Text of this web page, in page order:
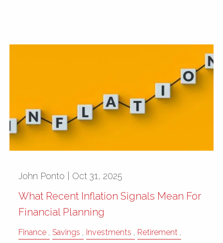
John Ponto | Oct 31, 2025
What Recent Inflation Signals Mean For
Financial Planning
Finance Savings Investments
Retirement